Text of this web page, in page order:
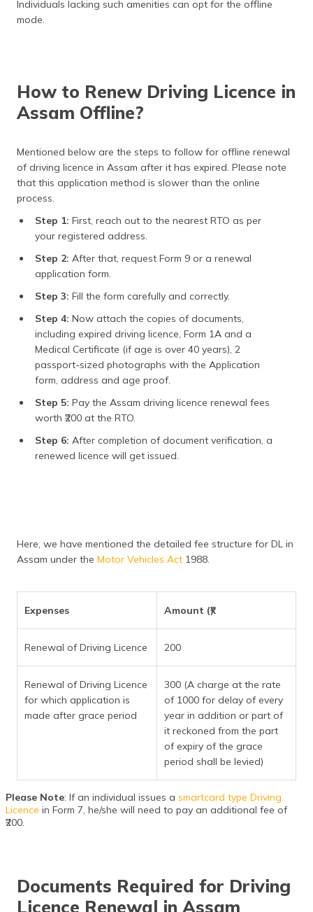
Individuals lacking such amenities can opt for the offline
mode.
How to Renew Driving Licence in
Assam Offline?
Mentioned below are the steps to follow for offline renewal
of driving licence in Assam after it has expired. Please note
that this application method is slower than the online
process.
Step 1: First, reach out to the nearest RTO as per
your registered address.
Step 2: After that, request Form 9 or a renewal
application form.
Step 3: Fill the form carefully and correctly.
Step 4: Now attach the copies of documents,
including expired driving licence, Form 1A and a
Medical Certificate (if age is over 40 years), 2
passport-sized photographs with the Application
form, address and age proof.
Step 5: Pay the Assam driving licence renewal fees
worth ₹200 at the RTO.
Step 6: After completion of document verification, a
renewed licence will get issued.
Here, we have mentioned the detailed fee structure for DL in
Assam under the Motor Vehicles Act 1988.
Expenses Amount (₹)
Renewal of Driving Licence 200
Renewal of Driving Licence
for which application is
made after grace period
300 (A charge at the rate
of 1000 for delay of every
year in addition or part of
it reckoned from the part
of expiry of the grace
period shall be levied)
Please Note: If an individual issues a smartcard type Driving
Licence in Form 7, he/she will need to pay an additional fee of
₹200.
Documents Required for Driving
Licence Renewal in Assam